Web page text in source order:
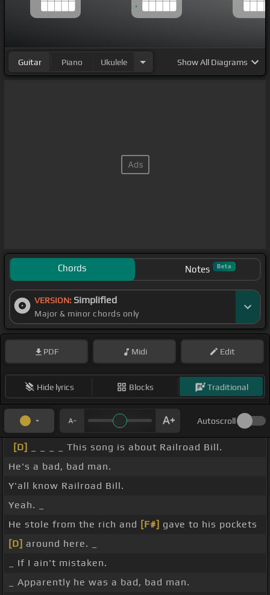
Guitar Piano Ukulele ShowAll Diagrams
Chords Notes Beta
VERSION: Simplified
Major & minor chords only
PDF Midi Edit
Hide lyrics Blocks Traditional
Autoscroll
[D]
_ _ _ _ This song is about Railroad Bill.
He's a bad, bad man.
Y'all know Railroad Bill.
Yeah. _
He stole from the rich and [F#] gave to his pockets
[D] around here. _
_ If I ain't mistaken.
_ Apparently he was a bad, bad man.